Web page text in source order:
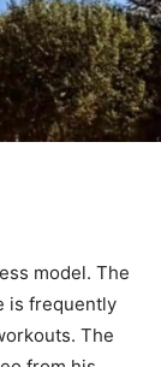
model. The
is frequently
The